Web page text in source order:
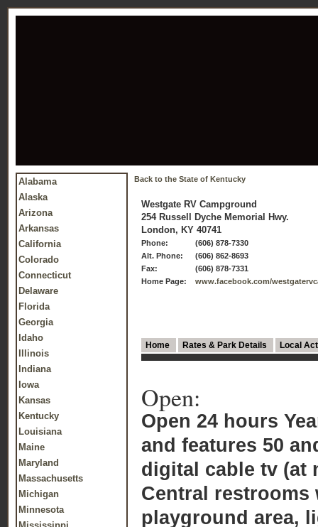
Alabama
Alaska
Arizona
Arkansas
California
Colorado
Connecticut
Delaware
Florida
Georgia
Idaho
Illinois
Indiana
Iowa
Kansas
Kentucky
Louisiana
Maine
Maryland
Massachusetts
Michigan
Minnesota
Back to the State of Kentucky
Westgate RV Campground
254 Russell Dyche Memorial Hwy.
London, KY 40741
Phone:
(606) 878-7330
Alt. Phone:
(606) 862-8693
Fax:
(606) 878-7331
Home Page:
www.facebook.com/
Home Rates & Park Details Local
Open:
Open 24 hours
and features 50
digital cable tv (at
Central
playground area,